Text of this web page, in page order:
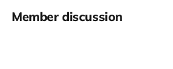
Member discussion